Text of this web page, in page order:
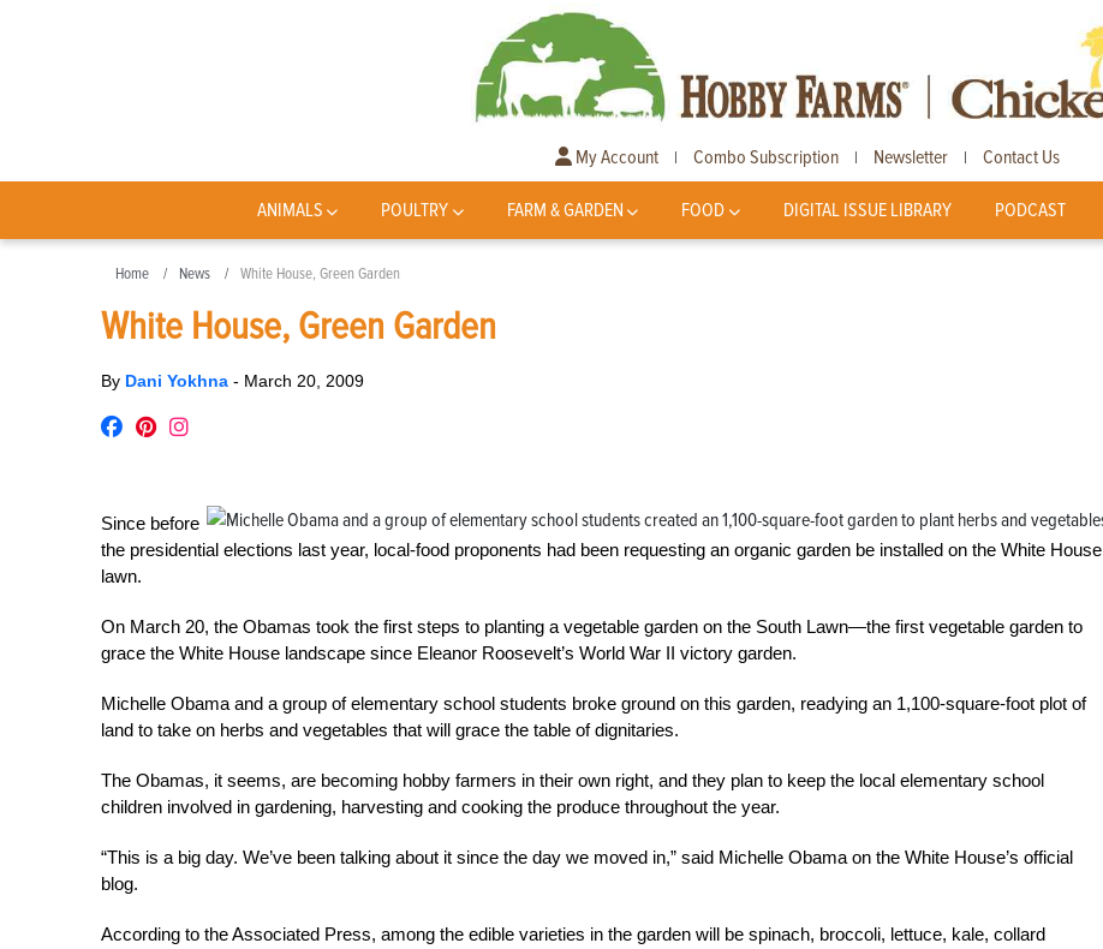
My Account | Combo Subscription | Newsletter | Contact Us
ANIMALS POULTRY FARM & GARDEN FOOD DIGITAL ISSUE LIBRARY PODCAST
Home News White House, Green Garden
White House, Green Garden
By Dani Yokhna - March 20, 2009
Since before
the presidential elections last year, local-food proponents had been requesting an organic garden be installed on the White House
lawn.
On March 20, the Obamas took the first steps to planting a vegetable garden on the South Lawn—the first vegetable garden to
grace the White House landscape since Eleanor Roosevelt’s World War II victory garden.
Michelle Obama and a group of elementary school students broke ground on this garden, readying an 1,100-square-foot plot of
land to take on herbs and vegetables that will grace the table of dignitaries.
The Obamas, it seems, are becoming hobby farmers in their own right, and they plan to keep the local elementary school
children involved in gardening, harvesting and cooking the produce throughout the year.
“This is a big day. We’ve been talking about it since the day we moved in,” said Michelle Obama on the White House’s official
blog.
According to the Associated Press, among the edible varieties in the garden will be spinach, broccoli, lettuce, kale, collard